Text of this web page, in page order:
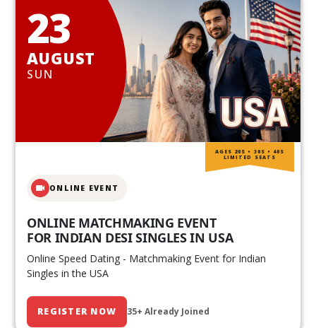
23
AUGUST
SUN
ONLINE EVENT
ONLINE MATCHMAKING EVENT
FOR INDIAN DESI SINGLES IN USA
Online Speed Dating - Matchmaking Event for Indian
Singles in the USA
REGISTER NOW 35+ Already Joined
AGES 20S • 30S • 40S
LIMITED SEATS